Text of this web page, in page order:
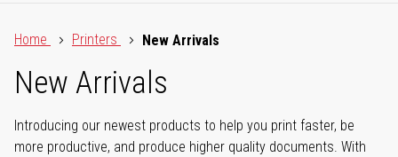
Home
Printers New Arrivals
New Arrivals
Introducing our newest products to help you print faster, be
more productive, and produce higher quality documents. With